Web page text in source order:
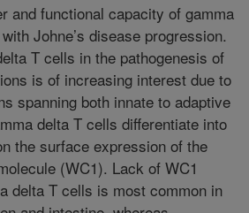
and functional capacity of gamma
Johne’s disease progression.
T cells in the pathogenesis of
is of increasing interest due to
spanning both innate to adaptive
delta T cells differentiate into
the surface expression of the
(WC1). Lack of WC1
delta T cells is most common in